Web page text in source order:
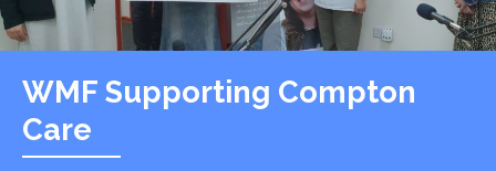
WMF Supporting Compton
Care